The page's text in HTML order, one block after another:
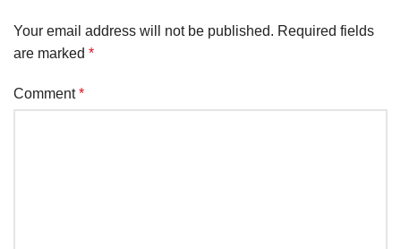
Your email address will not be published. Required fields
are marked *
Comment*